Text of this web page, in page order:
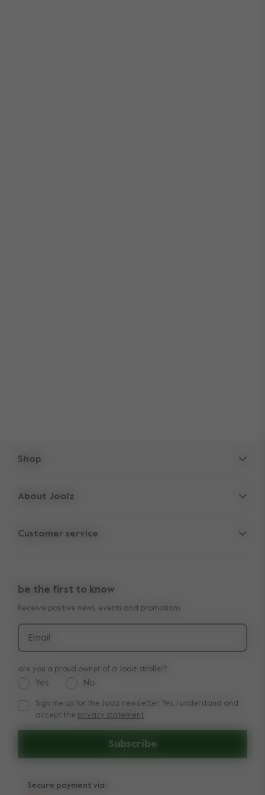
Shop
Accessories
Outlet
About Joolz
Company information
Shop the look
Press
Customer service
Manuals
Delivery & payment
Returns
be the first to know
Receive positive news, events and promotions
Email
Subscribe
are you a proud owner of a Joolz stroller?
Yes No
Sign me up for the Joolz newsletter. Yes, I understand and
Sign me up for the Joolz newsletter. Yes, I understand and
accept the privacy statement
Secure payment via: